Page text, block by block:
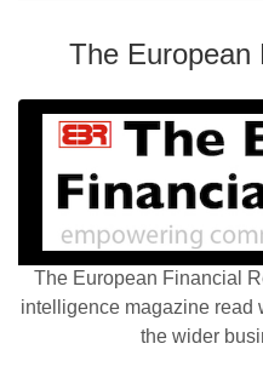
The European
The European Financial
intelligence magazine read
the wider